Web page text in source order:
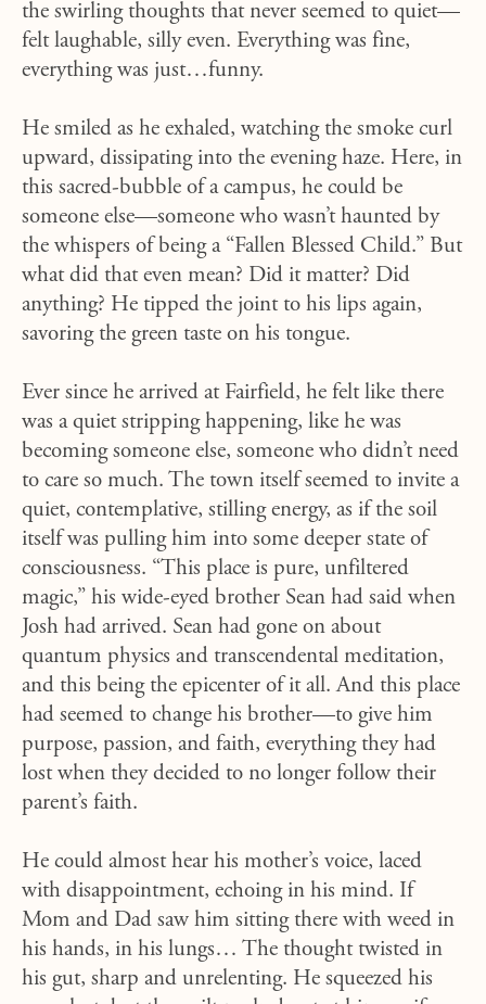
the swirling thoughts that never seemed to quiet—
felt laughable, silly even. Everything was fine,
everything was just…funny.
He smiled as he exhaled, watching the smoke curl
upward, dissipating into the evening haze. Here, in
this sacred-bubble of a campus, he could be
someone else—someone who wasn’t haunted by
the whispers of being a “Fallen Blessed Child.” But
what did that even mean? Did it matter? Did
anything? He tipped the joint to his lips again,
savoring the green taste on his tongue.
Ever since he arrived at Fairfield, he felt like there
was a quiet stripping happening, like he was
becoming someone else, someone who didn’t need
to care so much. The town itself seemed to invite a
quiet, contemplative, stilling energy, as if the soil
itself was pulling him into some deeper state of
consciousness. “This place is pure, unfiltered
magic,” his wide-eyed brother Sean had said when
Josh had arrived. Sean had gone on about
quantum physics and transcendental meditation,
and this being the epicenter of it all. And this place
had seemed to change his brother—to give him
purpose, passion, and faith, everything they had
lost when they decided to no longer follow their
parent’s faith.
He could almost hear his mother’s voice, laced
with disappointment, echoing in his mind. If
Mom and Dad saw him sitting there with weed in
his hands, in his lungs… The thought twisted in
his gut, sharp and unrelenting. He squeezed his